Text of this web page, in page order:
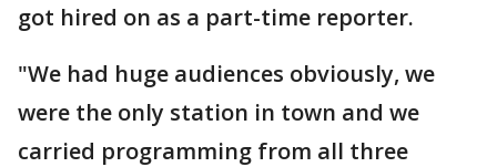
got hired on as a part-time reporter.
"We had huge audiences obviously, we
were the only station in town and we
carried programming from all three